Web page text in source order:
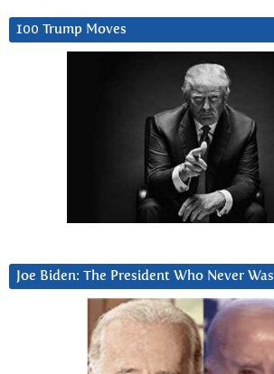
100 Trump Moves
Joe Biden: The President Who Never Was